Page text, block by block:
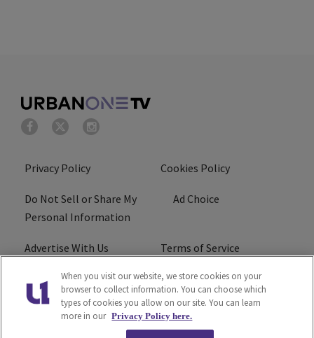
Privacy Policy Cookies Policy
Do Not Sell or Share My
Personal Information
Ad Choice
Advertise With Us Terms of Service
EEO Careers
R1 Digital
When you visit our website, we store cookies on your
browser to collect information. You can choose which
types of cookies you allow on our site. You can learn
more in our Privacy Policy here.